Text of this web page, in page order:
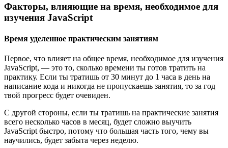
Факторы, влияющие на время, необходимое для
изучения JavaScript
Время уделенное практическим занятиям
Первое, что влияет на общее время, необходимое для изучения
JavaScript, — это то, сколько времени ты готов тратить на
практику. Если ты тратишь от 30 минут до 1 часа в день на
написание кода и никогда не пропускаешь занятия, то за год
твой прогресс будет очевиден.
С другой стороны, если ты тратишь на практические занятия
всего несколько часов в месяц, будет сложно выучить
JavaScript быстро, потому что большая часть того, чему вы
научились, будет забыта через неделю.